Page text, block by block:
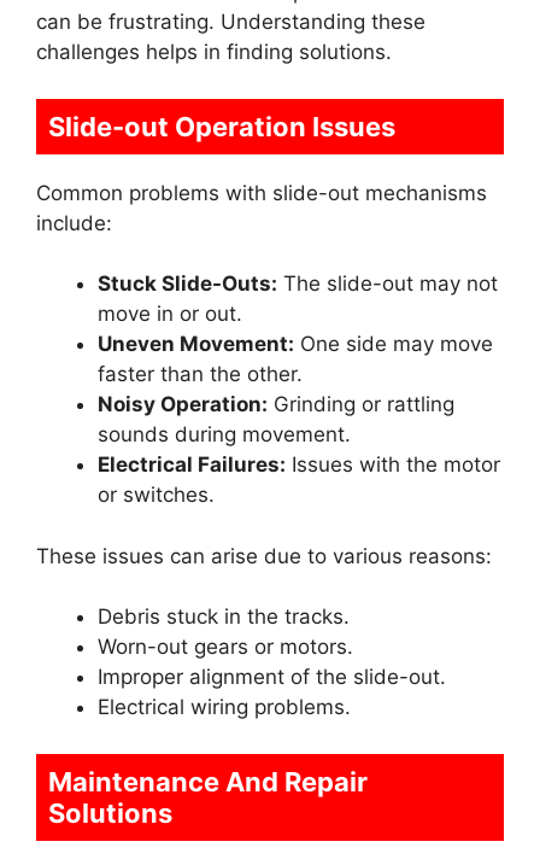
can be frustrating. Understanding these
challenges helps in finding solutions.
Slide-out Operation Issues
Common problems with slide-out mechanisms
include:
Stuck Slide-Outs: The slide-out may not
move in or out.
Uneven Movement: One side may move
faster than the other.
Noisy Operation: Grinding or rattling
sounds during movement.
Electrical Failures: Issues with the motor
or switches.
These issues can arise due to various reasons:
Debris stuck in the tracks.
Worn-out gears or motors.
Improper alignment of the slide-out.
Electrical wiring problems.
Maintenance And Repair
Solutions